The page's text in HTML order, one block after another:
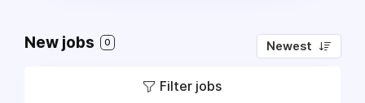
New jobs 0 Newest
Filter jobs